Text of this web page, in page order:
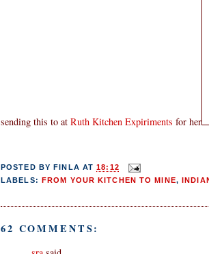
sending this to at Ruth Kitchen Expiriments for her
POSTED BY FINLA AT18:12
LABELS:
FROM YOUR KITCHEN TO MINE,
62 COMMENTS: